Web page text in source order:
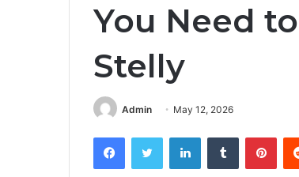
You Need
Stelly
Admin May 12, 2026
FacebookTwitter LinkedInTumblr